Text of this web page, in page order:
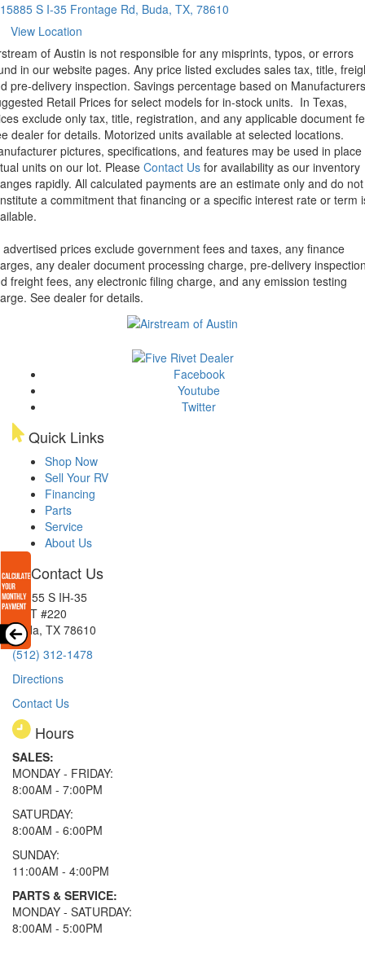
15885 S I-35 Frontage Rd, Buda, TX, 78610
View Location
of Austin is not responsible for any misprints, typos, or errors
in our website pages. Any price listed excludes sales tax, title,
pre-delivery inspection. Savings percentage based on Manufacturers
Retail Prices for select models for in-stock units. In Texas,
exclude only tax, title, registration, and any applicable document
dealer for details. Motorized units available at selected locations.
pictures, specifications, and features may be used in place
units on our lot. Please Contact Us for availability as our inventory
rapidly. All calculated payments are an estimate only and do not
a commitment that financing or a specific interest rate or term
advertised prices exclude government fees and taxes, any finance
any dealer document processing charge, pre-delivery
freight fees, any electronic filing charge, and any emission testing
See dealer for details.
Facebook
Youtube
Twitter
Quick Links
Shop Now
Sell Your RV
Financing
Parts
Service
About Us
Contact Us
15855 S IH-35
EXIT #220
Buda, TX 78610
(512) 312-1478
Directions
Contact Us
Hours
SALES:
MONDAY - FRIDAY:
8:00AM - 7:00PM
SATURDAY:
8:00AM - 6:00PM
SUNDAY:
11:00AM - 4:00PM
PARTS & SERVICE:
MONDAY - SATURDAY:
8:00AM - 5:00PM